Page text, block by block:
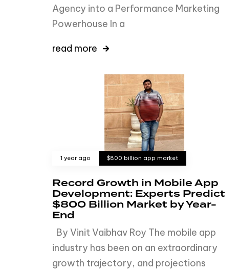
Agency into a Performance Marketing
Powerhouse In a
read more
1 year ago $800 billion app market
Record Growth in Mobile App
Development: Experts Predict
$800 Billion Market by Year-
End
By Vinit Vaibhav Roy The mobile app
industry has been on an extraordinary
growth trajectory, and projections